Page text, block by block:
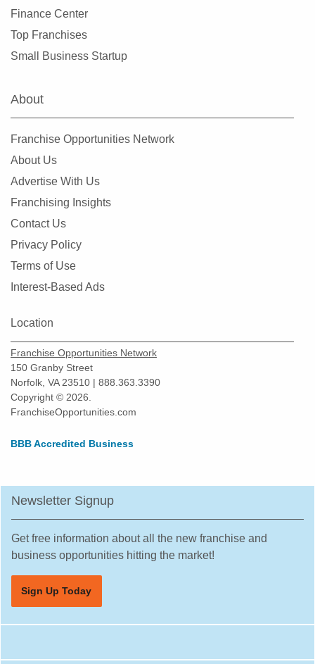
White Plains, New York
Wolcott, New York
Yonkers, New York
Finance Center
Top Franchises
Small Business Startup
About
Franchise Opportunities Network
About Us
Advertise With Us
Franchising Insights
Contact Us
Privacy Policy
Terms of Use
Interest-Based Ads
Location
Franchise Opportunities Network
150 Granby Street
Norfolk, VA 23510 | 888.363.3390
Copyright © 2026.
FranchiseOpportunities.com
BBB Accredited Business
Newsletter Signup
Get free information about all the new franchise and
business opportunities hitting the market!
Sign Up Today